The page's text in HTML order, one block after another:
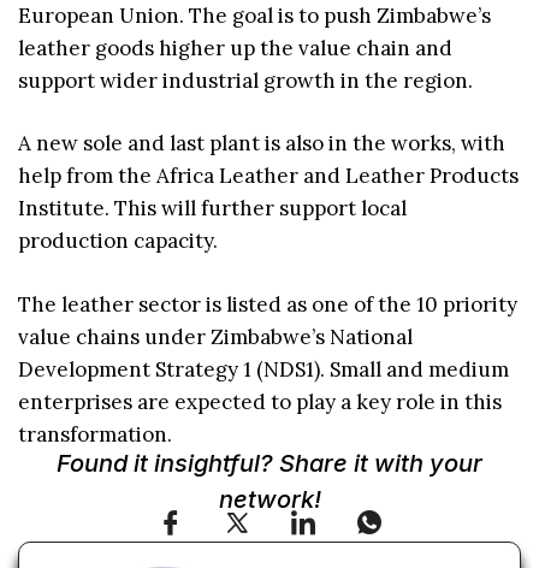
European Union. The goal is to push Zimbabwe’s
leather goods higher up the value chain and
support wider industrial growth in the region.
A new sole and last plant is also in the works, with
help from the Africa Leather and Leather Products
Institute. This will further support local
production capacity.
The leather sector is listed as one of the 10 priority
value chains under Zimbabwe’s National
Development Strategy 1 (NDS1). Small and medium
enterprises are expected to play a key role in this
transformation.
Found it insightful? Share it with your
network!